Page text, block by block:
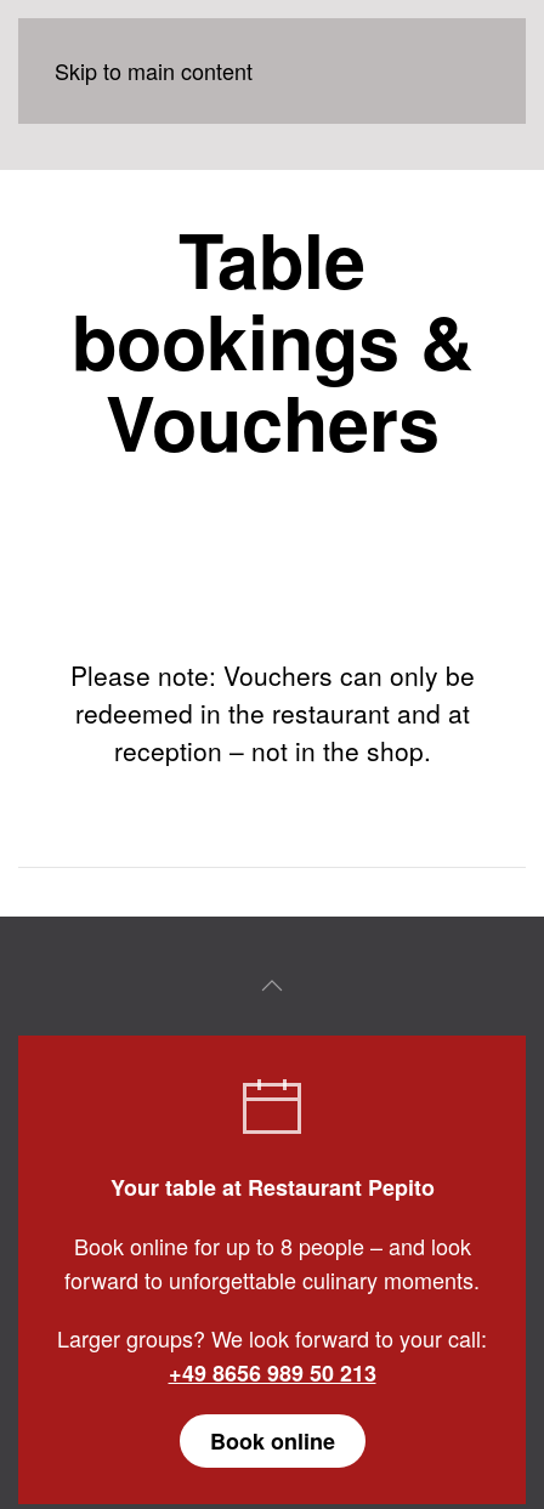
Skip to main content
Table
bookings &
Vouchers
Please note: Vouchers can only be
redeemed in the restaurant and at
reception – not in the shop.
Your table at Restaurant Pepito
Book online for up to 8 people – and look
forward to unforgettable culinary moments.
Larger groups? We look forward to your call:
+49 8656 989 50 213
Book online